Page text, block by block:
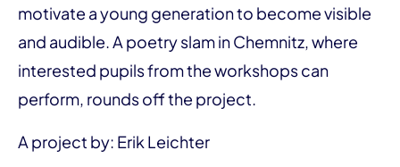
motivate a young generation to become visible
and audible. A poetry slam in Chemnitz, where
interested pupils from the workshops can
perform, rounds off the project.
A project by: Erik Leichter